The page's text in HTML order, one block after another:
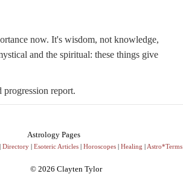
now. It's wisdom, not knowledge,
and the spiritual: these things give
progression report.
Astrology Pages
| Directory | Esoteric Articles | Horoscopes | Healing | Astro*Terms
© 2026 Clayten Tylor